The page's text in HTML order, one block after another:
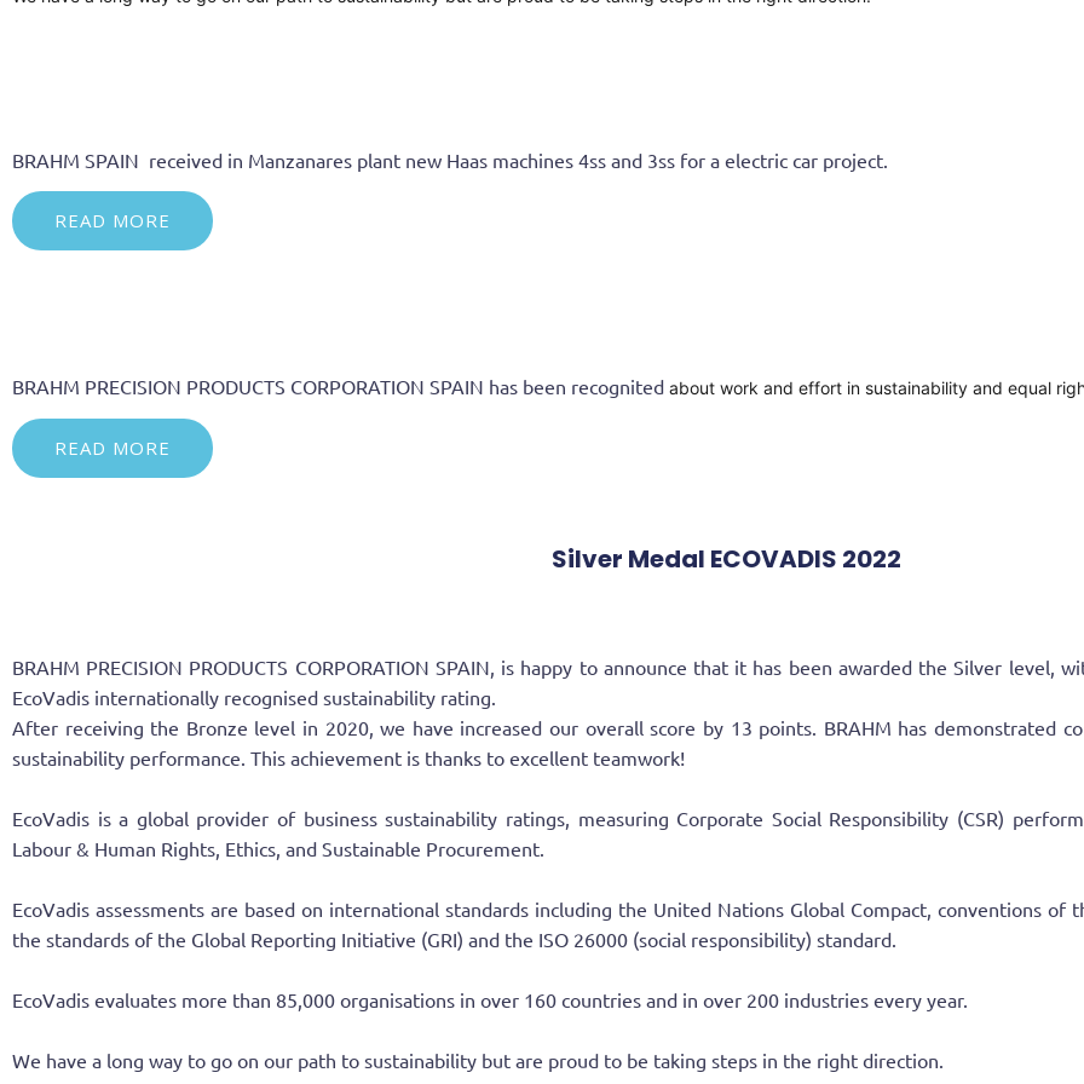
BRAHM SPAIN received in Manzanares plant new Haas machines 4ss and 3ss for a electric car project.
READ MORE
BRAHM PRECISION PRODUCTS CORPORATION SPAIN has been recognited about work and effort in sustainability and equal
READ MORE
Silver Medal ECOVADIS 2022
BRAHM PRECISION PRODUCTS CORPORATION SPAIN, is happy to announce that it has been awarded the Silver
EcoVadis internationally recognised sustainability rating.
After receiving the Bronze level in 2020, we have increased our overall score by 13 points. BRAHM has demonstrated
sustainability performance. This achievement is thanks to excellent teamwork!
EcoVadis is a global provider of business sustainability ratings, measuring Corporate Social Responsibility (CSR)
Labour & Human Rights, Ethics, and Sustainable Procurement.
EcoVadis assessments are based on international standards including the United Nations Global Compact, conventions of
the standards of the Global Reporting Initiative (GRI) and the ISO 26000 (social responsibility) standard.
EcoVadis evaluates more than 85,000 organisations in over 160 countries and in over 200 industries every year.
We have a long way to go on our path to sustainability but are proud to be taking steps in the right direction.